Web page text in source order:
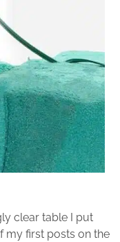
clear table I put
my first posts on the